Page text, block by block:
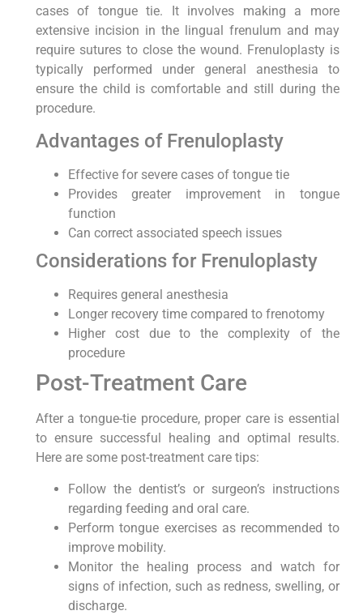
cases of tongue tie. It involves making a more
extensive incision in the lingual frenulum and may
require sutures to close the wound. Frenuloplasty is
typically performed under general anesthesia to
ensure the child is comfortable and still during the
procedure.
Advantages of Frenuloplasty
Effective for severe cases of tongue tie
Provides greater improvement in tongue
function
Can correct associated speech issues
Considerations for Frenuloplasty
Requires general anesthesia
Longer recovery time compared to frenotomy
Higher cost due to the complexity of the
procedure
Post-Treatment Care
After a tongue-tie procedure, proper care is essential
to ensure successful healing and optimal results.
Here are some post-treatment care tips:
Follow the dentist’s or surgeon’s instructions
regarding feeding and oral care.
Perform tongue exercises as recommended to
improve mobility.
Monitor the healing process and watch for
signs of infection, such as redness, swelling, or
discharge.